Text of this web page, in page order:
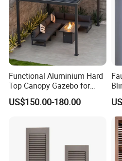
YMTC Blinds are made of
Functional Aluminium Hard
Top Canopy Gazebo for
Year-Round Use
US$150.00-180.00